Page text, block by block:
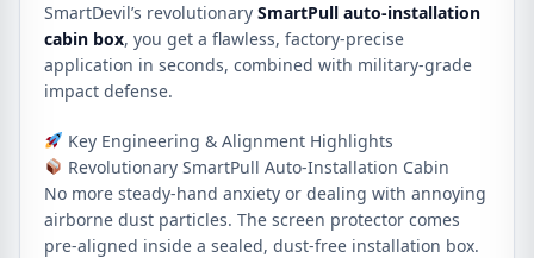
SmartDevil’s revolutionary SmartPull auto-installation
cabin box, you get a flawless, factory-precise
application in seconds, combined with military-grade
impact defense.
Key Engineering & Alignment Highlights
Revolutionary SmartPull Auto-Installation Cabin
No more steady-hand anxiety or dealing with annoying
airborne dust particles. The screen protector comes
pre-aligned inside a sealed, dust-free installation box.